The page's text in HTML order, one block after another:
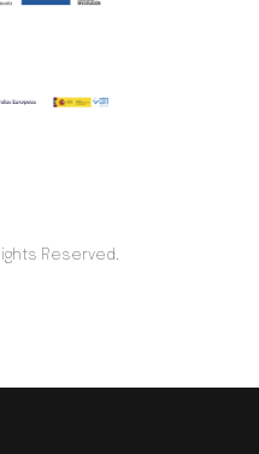
Rights Reserved.